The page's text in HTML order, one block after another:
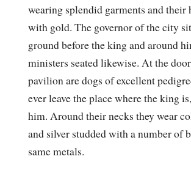
wearing splendid garments and their
with gold. The governor of the city
ground before the king and around
ministers seated likewise. At the
pavilion are dogs of excellent
ever leave the place where the king
him. Around their necks they wear
and silver studded with a number of
same metals.